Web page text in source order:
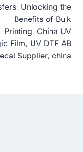
Unlocking the
Benefits of Bulk
Printing, China UV
Film, UV DTF AB
Supplier, china